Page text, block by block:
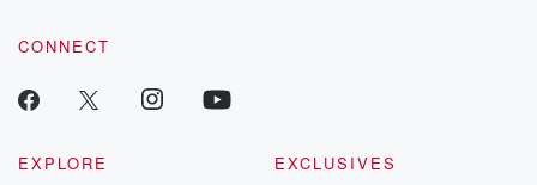
CONNECT
EXPLORE
EXCLUSIVES